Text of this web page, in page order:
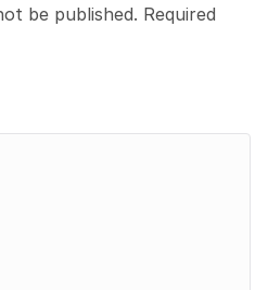
be published. Required